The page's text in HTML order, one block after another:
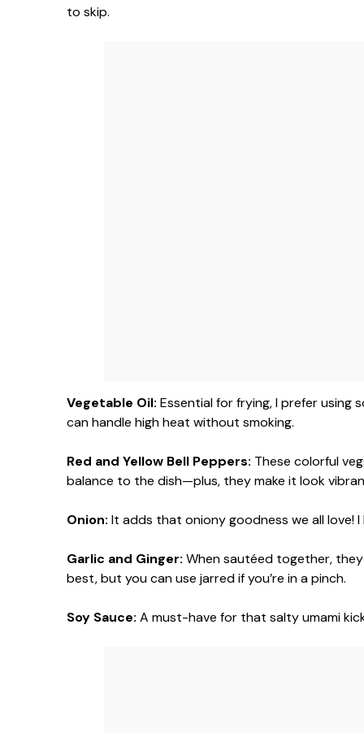
to skip.
Vegetable Oil: Essential for frying, I prefer using
can handle high heat without smoking.
Red and Yellow Bell Peppers: These colorful
balance to the dish—plus, they make it look
Onion: It adds that oniony goodness we all love!
Garlic and Ginger: When sautéed together,
best, but you can use jarred if you’re in a pinch.
Soy Sauce: A must-have for that salty umami